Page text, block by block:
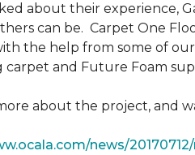
about their experience,
can be. Carpet One
the help from some of
carpet and Future Foam
about the project, and
news/